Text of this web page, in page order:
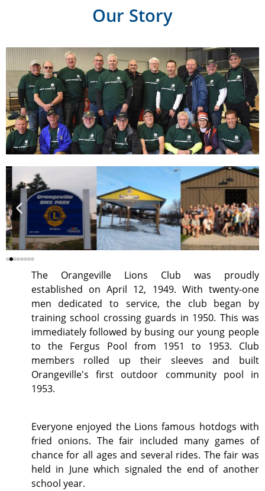
Our Story
The Orangeville Lions Club was proudly
established on April 12, 1949. With twenty-one
men dedicated to service, the club began by
training school crossing guards in 1950. This was
immediately followed by busing our young people
to the Fergus Pool from 1951 to 1953. Club
members rolled up their sleeves and built
Orangeville's first outdoor community pool in
1953.
Everyone enjoyed the Lions famous hotdogs with
fried onions. The fair included many games of
chance for all ages and several rides. The fair was
held in June which signaled the end of another
school year.